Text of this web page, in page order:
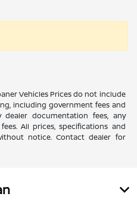
Vehicles Prices do not include
including government fees and
dealer documentation fees, any
All prices, specifications and
notice. Contact dealer for